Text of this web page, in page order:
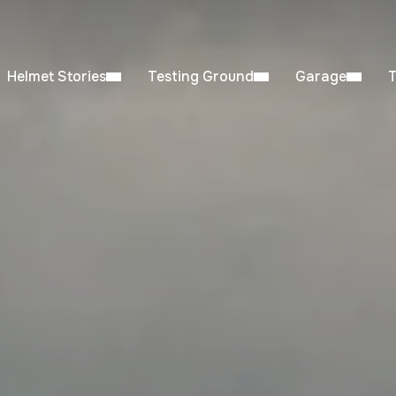
Helmet Stories Testing Ground Garage